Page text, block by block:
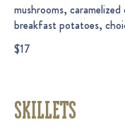
mushrooms,
breakfast potatoes,
$17
SKILLETS